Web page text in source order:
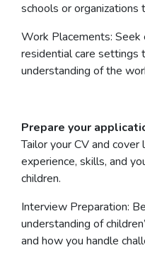
schools or
Work Placements:
residential care settings
understanding of the
Prepare your
Tailor your CV and
experience, skills, and
children.
Interview Preparation:
understanding of
and how you handle